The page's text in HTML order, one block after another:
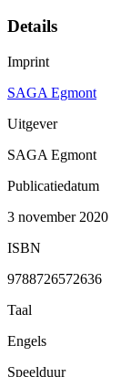
Details
Imprint
SAGA Egmont
Uitgever
SAGA Egmont
Publicatiedatum
3 november 2020
ISBN
9788726572636
Taal
Engels
Speelduur